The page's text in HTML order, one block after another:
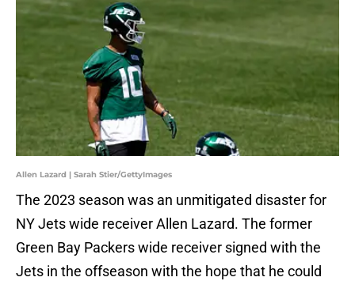
Allen Lazard | Sarah Stier/GettyImages
The 2023 season was an unmitigated disaster for
NY Jets wide receiver Allen Lazard. The former
Green Bay Packers wide receiver signed with the
Jets in the offseason with the hope that he could